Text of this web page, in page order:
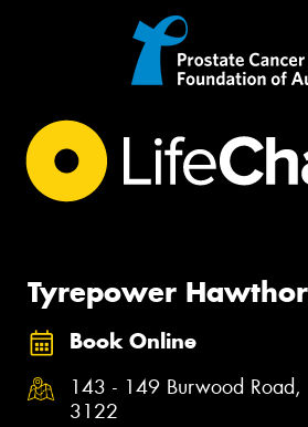
Tyrepower
Book Online
143 - 149 Burwood Road,
3122